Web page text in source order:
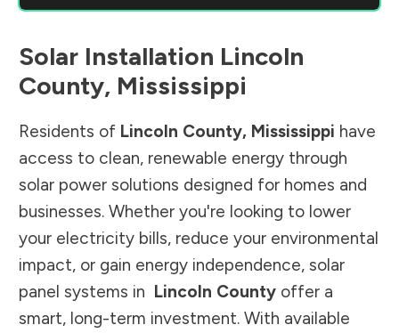
Solar Installation Lincoln
County, Mississippi
Residents of Lincoln County, Mississippi have
access to clean, renewable energy through
solar power solutions designed for homes and
businesses. Whether you're looking to lower
your electricity bills, reduce your environmental
impact, or gain energy independence, solar
panel systems in Lincoln County offer a
smart, long-term investment. With available